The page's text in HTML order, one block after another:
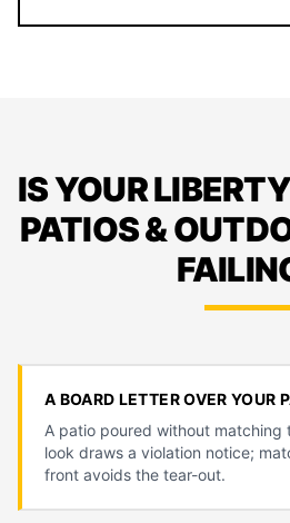
IS YOUR
PATIOS &
A BOARD LETTER OVER YOUR
A patio poured without matching
look draws a violation notice;
front avoids the tear-out.